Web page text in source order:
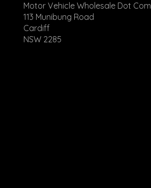
Motor Vehicle Wholesale Dot Com
113 Munibung Road
Cardiff
NSW 2285